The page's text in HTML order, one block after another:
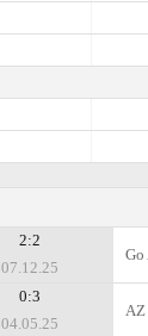
2:2
07.12.25
Go
0:3
04.05.25
AZ